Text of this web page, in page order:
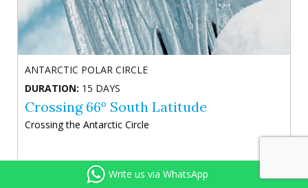
ANTARCTIC POLAR CIRCLE
DURATION: 15 DAYS
Crossing 66º South Latitude
Crossing the Antarctic Circle
Write us via WhatsApp